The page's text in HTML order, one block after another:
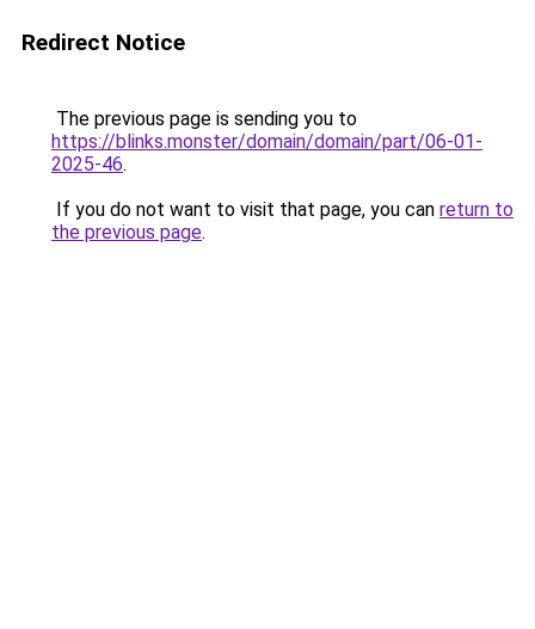
Redirect Notice
The previous page is sending you to
https://blinks.monster/domain/domain/part/06-01-
2025-46.
If you do not want to visit that page, you can return to
the previous page.